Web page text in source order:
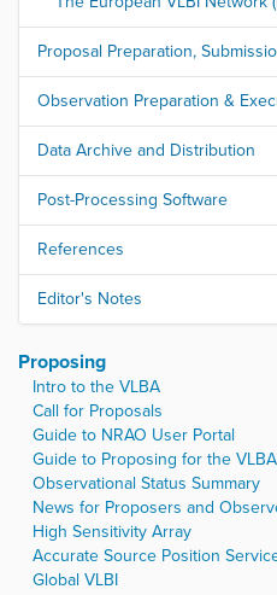
Proposal Preparation,
Observation Preparation &
Data Archive and Distribution
Post-Processing Software
References
Editor's Notes
Proposing
Intro to the VLBA
Call for Proposals
Guide to NRAO User Portal
Guide to Proposing for the
Observational Status Summary
News for Proposers and
High Sensitivity Array
Accurate Source Position
Global VLBI